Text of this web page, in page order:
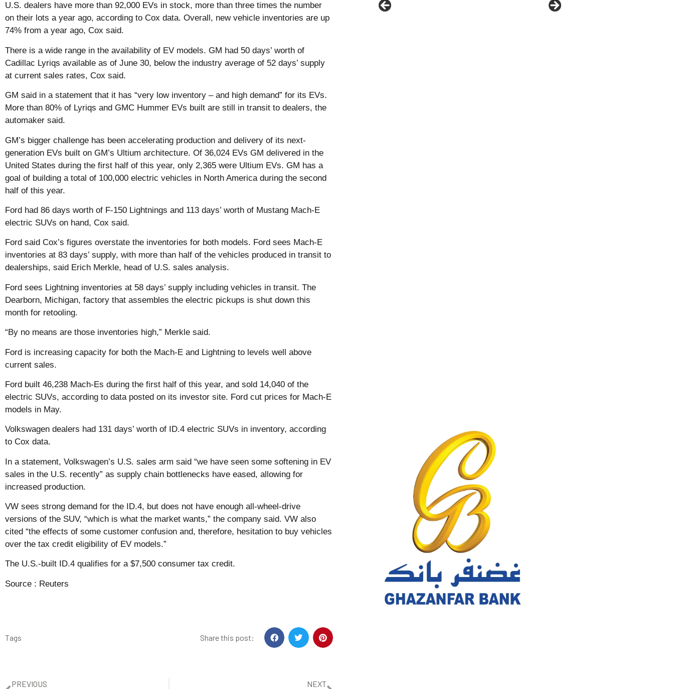
U.S. dealers have more than 92,000 EVs in stock, more than three times the number
on their lots a year ago, according to Cox data. Overall, new vehicle inventories are up
74% from a year ago, Cox said.
There is a wide range in the availability of EV models. GM had 50 days’ worth of
Cadillac Lyriqs available as of June 30, below the industry average of 52 days’ supply
at current sales rates, Cox said.
GM said in a statement that it has “very low inventory – and high demand” for its EVs.
More than 80% of Lyriqs and GMC Hummer EVs built are still in transit to dealers, the
automaker said.
GM’s bigger challenge has been accelerating production and delivery of its next-
generation EVs built on GM’s Ultium architecture. Of 36,024 EVs GM delivered in the
United States during the first half of this year, only 2,365 were Ultium EVs. GM has a
goal of building a total of 100,000 electric vehicles in North America during the second
half of this year.
Ford had 86 days worth of F-150 Lightnings and 113 days’ worth of Mustang Mach-E
electric SUVs on hand, Cox said.
Ford said Cox’s figures overstate the inventories for both models. Ford sees Mach-E
inventories at 83 days’ supply, with more than half of the vehicles produced in transit to
dealerships, said Erich Merkle, head of U.S. sales analysis.
Ford sees Lightning inventories at 58 days’ supply including vehicles in transit. The
Dearborn, Michigan, factory that assembles the electric pickups is shut down this
month for retooling.
“By no means are those inventories high,” Merkle said.
Ford is increasing capacity for both the Mach-E and Lightning to levels well above
current sales.
Ford built 46,238 Mach-Es during the first half of this year, and sold 14,040 of the
electric SUVs, according to data posted on its investor site. Ford cut prices for Mach-E
models in May.
Volkswagen dealers had 131 days’ worth of ID.4 electric SUVs in inventory, according
to Cox data.
In a statement, Volkswagen’s U.S. sales arm said “we have seen some softening in EV
sales in the U.S. recently” as supply chain bottlenecks have eased, allowing for
increased production.
VW sees strong demand for the ID.4, but does not have enough all-wheel-drive
versions of the SUV, “which is what the market wants,” the company said. VW also
cited “the effects of some customer confusion and, therefore, hesitation to buy vehicles
over the tax credit eligibility of EV models.”
The U.S.-built ID.4 qualifies for a $7,500 consumer tax credit.
Source : Reuters
Tags Share this post:
PREVIOUS NEXT